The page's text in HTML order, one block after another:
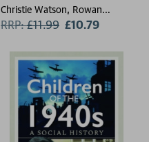
Christie Watson, Rowan
Egberongbe
RRP:£11.99 £10.79